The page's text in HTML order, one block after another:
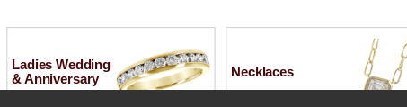
Ladies Wedding
& Anniversary
Necklaces